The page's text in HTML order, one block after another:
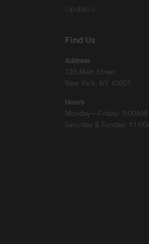
Updates
Find Us
Address
123 Main Street
New York, NY 10001
Hours
Monday—Friday:
Saturday & Sunday: